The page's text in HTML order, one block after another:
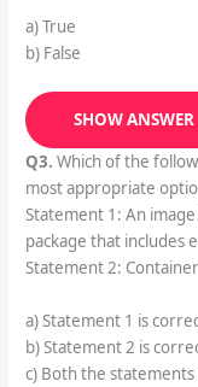
a) True
b) False
SHOW ANSWER
Q3. Which of the
most appropriate
Statement 1: An
package that includes
Statement 2:
a) Statement 1 is
b) Statement 2 is
c) Both the